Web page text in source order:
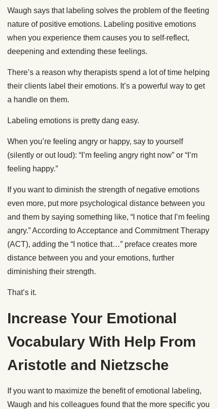
Waugh says that labeling solves the problem of the fleeting
nature of positive emotions. Labeling positive emotions
when you experience them causes you to self-reflect,
deepening and extending these feelings.
There’s a reason why therapists spend a lot of time helping
their clients label their emotions. It’s a powerful way to get
a handle on them.
Labeling emotions is pretty dang easy.
When you’re feeling angry or happy, say to yourself
(silently or out loud): “I’m feeling angry right now” or “I’m
feeling happy.”
If you want to diminish the strength of negative emotions
even more, put more psychological distance between you
and them by saying something like, “I notice that I’m feeling
angry.” According to Acceptance and Commitment Therapy
(ACT), adding the “I notice that…” preface creates more
distance between you and your emotions, further
diminishing their strength.
That’s it.
Increase Your Emotional
Vocabulary With Help From
Aristotle and Nietzsche
If you want to maximize the benefit of emotional labeling,
Waugh and his colleagues found that the more specific you